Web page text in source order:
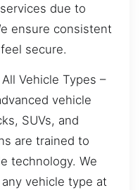
due to
ensure consistent
secure.
Vehicle Types –
vehicle
SUVs, and
are trained to
technology. We
vehicle type at